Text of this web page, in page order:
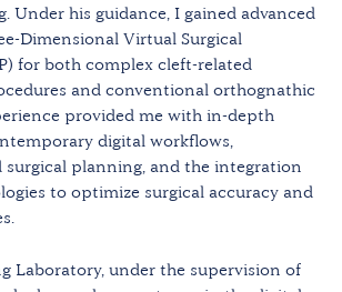
Under his guidance, I gained advanced
Dimensional Virtual Surgical
for both complex cleft-related
and conventional orthognathic
provided me with in-depth
digital workflows,
surgical planning, and the integration
to optimize surgical accuracy and
Laboratory, under the supervision of